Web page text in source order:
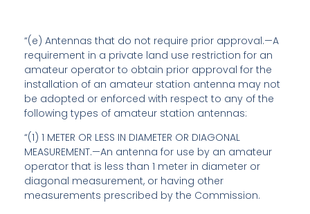
“(e) Antennas that do not require prior approval.—A
requirement in a private land use restriction for an
amateur operator to obtain prior approval for the
installation of an amateur station antenna may not
be adopted or enforced with respect to any of the
following types of amateur station antennas:
“(1) 1 METER OR LESS IN DIAMETER OR DIAGONAL
MEASUREMENT.—An antenna for use by an amateur
operator that is less than 1 meter in diameter or
diagonal measurement, or having other
measurements prescribed by the Commission.